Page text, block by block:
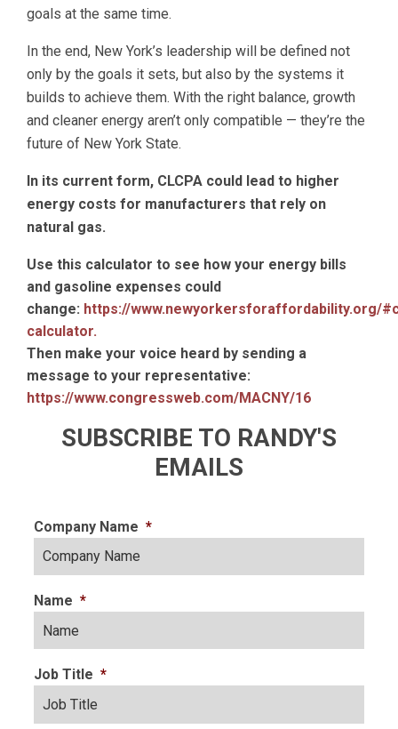
goals at the same time.
In the end, New York’s leadership will be defined not
only by the goals it sets, but also by the systems it
builds to achieve them. With the right balance, growth
and cleaner energy aren’t only compatible — they’re the
future of New York State.
In its current form, CLCPA could lead to higher
energy costs for manufacturers that rely on
natural gas.
Use this calculator to see how your energy bills
and gasoline expenses could
change: https://www.newyorkersforaffordability.org/
calculator.
Then make your voice heard by sending a
message to your representative:
https://www.congressweb.com/MACNY/16
SUBSCRIBE TO RANDY'S
EMAILS
Company Name *
Name *
Job Title *